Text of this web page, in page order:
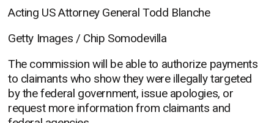
Acting US Attorney General Todd Blanche
Getty Images / Chip Somodevilla
The commission will be able to authorize payments
to claimants who show they were illegally targeted
by the federal government, issue apologies, or
request more information from claimants and